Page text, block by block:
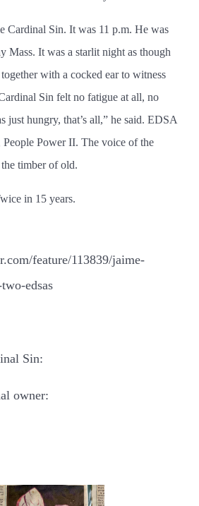
Cardinal Sin. It was 11 p.m. He was
Mass. It was a starlit night as though
with a cocked ear to witness
Sin felt no fatigue at all, no
just hungry, that’­s all,” he said. EDSA
People Power II. The voice of the
timber of old.
in 15 years.
feature/113839/jaime-
edsas
Sin:
owner: